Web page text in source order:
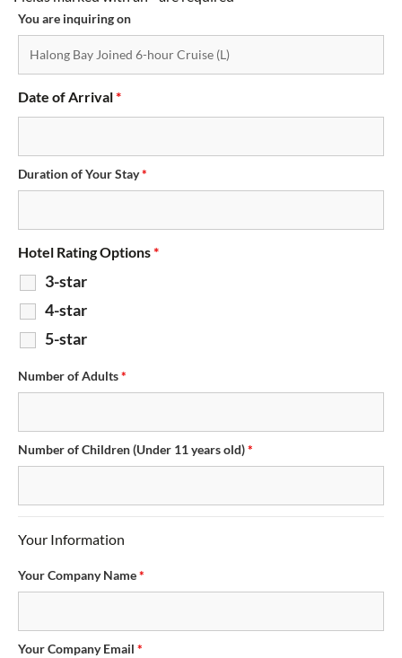
You are inquiring on
Date of Arrival*
Duration of Your Stay*
Hotel Rating Options*
3-star
4-star
5-star
Number of Adults*
Number of Children (Under 11 years old)*
Your Information
Your Company Name*
Your Company Email *